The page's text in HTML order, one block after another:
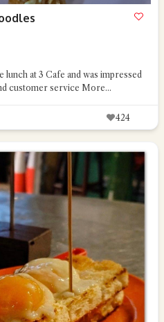
lunch at 3 Cafe and was impressed
customer service More...
424